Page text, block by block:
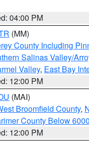
04:00 PM
(MM)
County Including
Salinas Valley/
Valley, East Bay
12:00 PM
(MAI)
Broomfield County,
County Below
12:00 PM